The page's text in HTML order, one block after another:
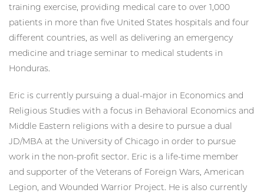
training exercise, providing medical care to over 1,000
patients in more than five United States hospitals and four
different countries, as well as delivering an emergency
medicine and triage seminar to medical students in
Honduras.
Eric is currently pursuing a dual-major in Economics and
Religious Studies with a focus in Behavioral Economics and
Middle Eastern religions with a desire to pursue a dual
JD/MBA at the University of Chicago in order to pursue
work in the non-profit sector. Eric is a life-time member
and supporter of the Veterans of Foreign Wars, American
Legion, and Wounded Warrior Project. He is also currently